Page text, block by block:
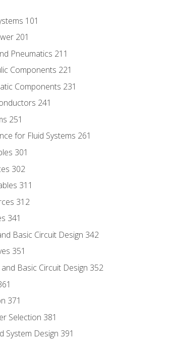
101
201
Pneumatics 211
Components 221
Components 231
241
251
for Fluid Systems 261
301
302
311
312
341
Basic Circuit Design 342
351
Basic Circuit Design 352
371
Selection 381
System Design 391